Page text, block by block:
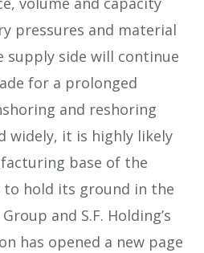
pressures and material
supply side will continue
for a prolonged
and reshoring
widely, it is highly likely
base of the
hold its ground in the
and S.F. Holding’s
has opened a new page